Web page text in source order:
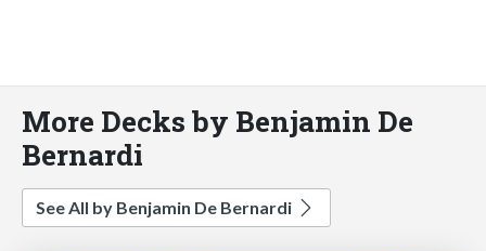
More Decks by Benjamin De
Bernardi
See All by Benjamin De Bernardi